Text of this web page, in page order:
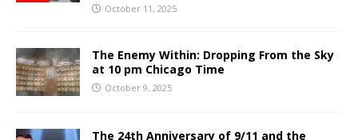
October 11, 2025
The Enemy Within: Dropping From the Sky
at 10 pm Chicago Time
October 9, 2025
The 24th Anniversary of 9/11 and the